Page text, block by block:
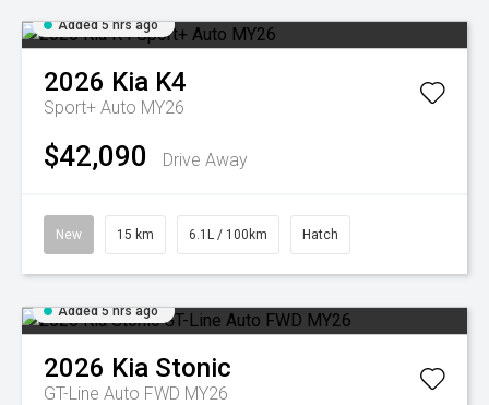
Added 5 hrs ago
2026 Kia K4
Sport+ Auto MY26
$42,090 Drive Away
New 15 km 6.1L / 100km Hatch
Added 5 hrs ago
2026 Kia Stonic
GT-Line Auto FWD MY26